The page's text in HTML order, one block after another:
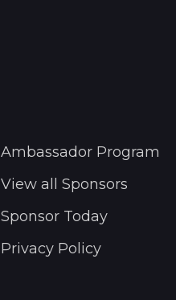
Ambassador Program
View all Sponsors
Sponsor Today
Privacy Policy